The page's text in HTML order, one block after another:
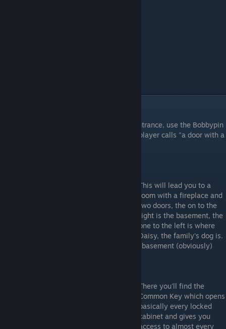
Head downstairs and go to the kitchen's entrance, use the Bobbypin
on the locked door to the left, the one the player calls "a door with a
This will lead you to a
room with a fireplace and
two doors, the on to the
right is the basement, the
one to the left is where
Daisy, the family's dog is.
Since it's a horror movie we're going to the basement (obviously)
There you'll find the
Common Key which opens
basically every locked
cabinet and gives you
access to almost every